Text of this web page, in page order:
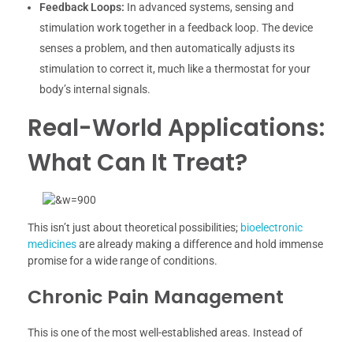
Feedback Loops: In advanced systems, sensing and
stimulation work together in a feedback loop. The device
senses a problem, and then automatically adjusts its
stimulation to correct it, much like a thermostat for your
body’s internal signals.
Real-World Applications:
What Can It Treat?
This isn’t just about theoretical possibilities; bioelectronic
medicinesare already making a difference and hold immense
promise for a wide range of conditions.
Chronic Pain Management
This is one of the most well-established areas. Instead of